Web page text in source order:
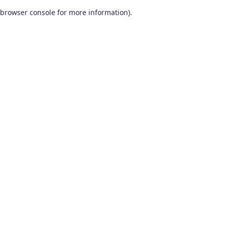
browser console for more information).